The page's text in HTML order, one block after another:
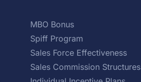
MBO Bonus
Spiff Program
Sales Force Effectiveness
Sales Commission Structures